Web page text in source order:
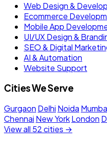
Web Design &
Ecommerce
Mobile App
UI/UX Design &
SEO & Digital
AI & Automation
Website Support
Cities We Serve
Gurgaon Delhi Noida
Chennai New YorkLondon
View all 52 cities →